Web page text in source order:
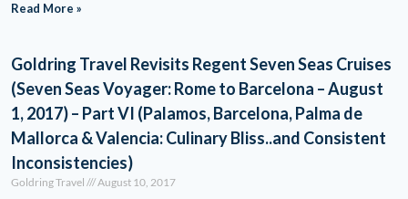
Read More »
Goldring Travel Revisits Regent Seven Seas Cruises
(Seven Seas Voyager: Rome to Barcelona – August
1, 2017) – Part VI (Palamos, Barcelona, Palma de
Mallorca & Valencia: Culinary Bliss..and Consistent
Inconsistencies)
Goldring Travel August 10, 2017